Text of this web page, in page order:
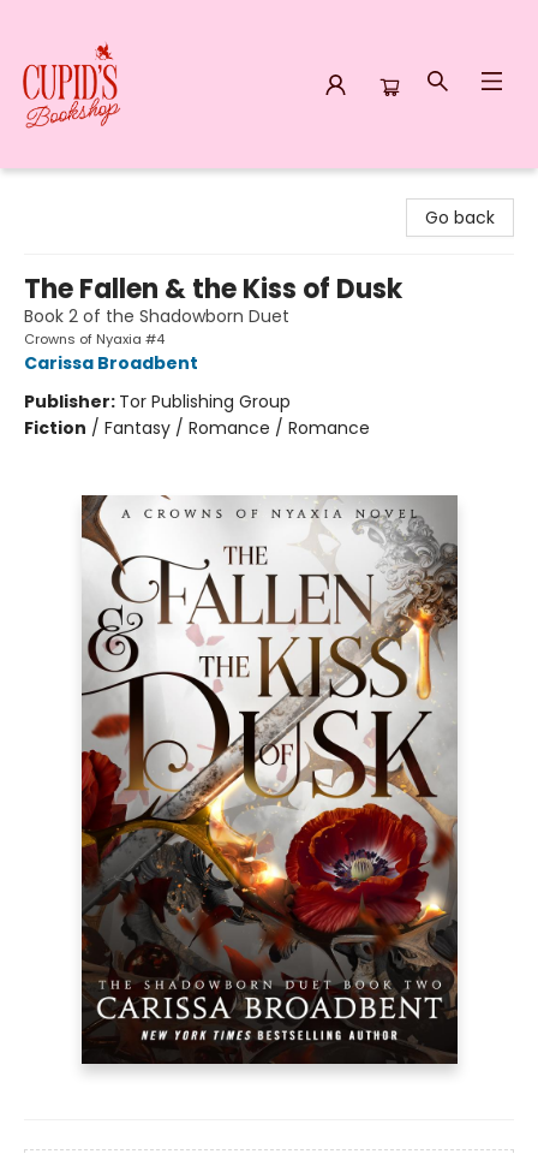
Go back
The Fallen & the Kiss of Dusk
Book 2 of the Shadowborn Duet
Crowns of Nyaxia #4
Carissa Broadbent
Publisher: Tor Publishing Group
Fiction / Fantasy / Romance / Romance